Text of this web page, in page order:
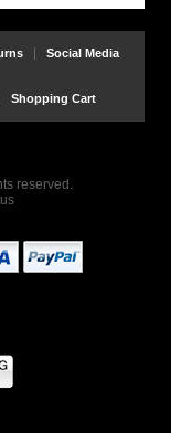
Social Media
Shopping Cart
reserved.